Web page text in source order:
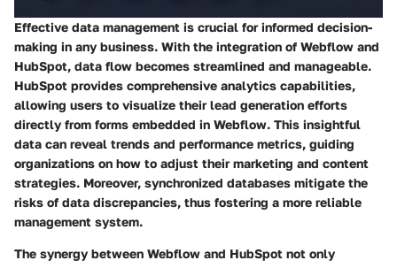
Effective data management is crucial for informed decision-
making in any business. With the integration of Webflow and
HubSpot, data flow becomes streamlined and manageable.
HubSpot provides comprehensive analytics capabilities,
allowing users to visualize their lead generation efforts
directly from forms embedded in Webflow. This insightful
data can reveal trends and performance metrics, guiding
organizations on how to adjust their marketing and content
strategies. Moreover, synchronized databases mitigate the
risks of data discrepancies, thus fostering a more reliable
management system.
The synergy between Webflow and HubSpot not only